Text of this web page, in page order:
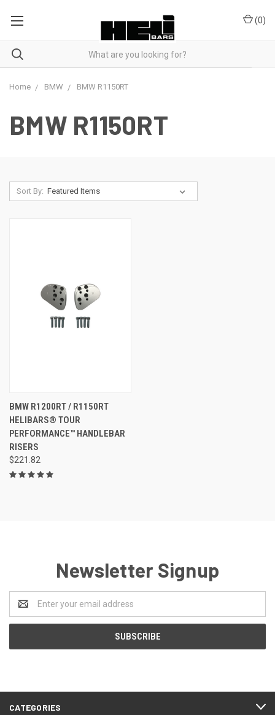
(0)
Home BMW BMW R1150RT
BMW R1150RT
Sort By:
BMW R1200RT / R1150RT
HELIBARS® TOUR
PERFORMANCE™ HANDLEBAR
RISERS
$221.82
Newsletter Signup
Address
CATEGORIES